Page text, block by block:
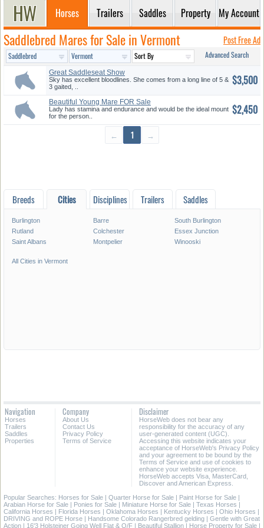
Horses Trailers Saddles Property My Account
Saddlebred Mares for Sale in Vermont Post Free Ad
Advanced Search
Great Saddleseat Show
Prospect
Sky has excellent bloodlines. She comes from a long line of 5 &
3 gaited, ..
$3,500
Beautiful Young Mare FOR Sale
Lady has stamina and endurance and would be the ideal mount
for the person..
$2,450
← 1 →
Breeds Cities Disciplines Trailers Saddles
Burlington Barre
South Burlington
Rutland
Colchester
Essex Junction
Saint Albans
Montpelier Winooski
All Cities in Vermont
Navigation
Horses
Trailers
Saddles
Properties
Company
About Us
Contact Us
Privacy Policy
Terms of Service
Disclaimer
HorseWeb does not bear any
responsibility for the accuracy of any
user-generated content (UGC).
Accessing this website indicates your
acceptance of HorseWeb's Privacy Policy
and your agreement to be bound by the
Terms of Service and use of cookies to
enhance your website experience.
HorseWeb accepts Visa, MasterCard,
Discover and American Express.
Popular Searches: Horses for Sale | Quarter Horse for Sale | Paint Horse for Sale |
Arabian Horse for Sale | Ponies for Sale | Miniature Horse for Sale | Texas Horses |
California Horses | Florida Horses | Oklahoma Horses | Kentucky Horses | Ohio Horses |
DRIVING and ROPE Horse | Handsome Colorado Rangerbred gelding | Gentle with Great
Action | 16'3 Holsteiner Going Well Flat & O/F | Beautiful Stallion | Horse Property for Sale |